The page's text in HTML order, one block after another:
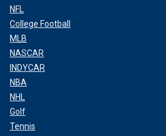
NFL
College Football
MLB
NASCAR
INDYCAR
NBA
NHL
Golf
Tennis